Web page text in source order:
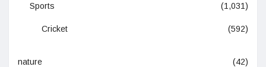
Sports (1,031)
Cricket (592)
nature (42)